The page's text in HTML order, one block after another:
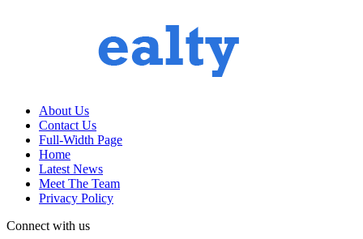
About Us
Contact Us
Full-Width Page
Home
Latest News
Meet The Team
Privacy Policy
Connect with us